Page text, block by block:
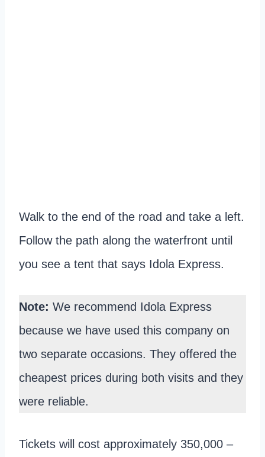
Walk to the end of the road and take a left.
Follow the path along the waterfront until
you see a tent that says Idola Express.
Note: We recommend Idola Express
because we have used this company on
two separate occasions. They offered the
cheapest prices during both visits and they
were reliable.
Tickets will cost approximately 350,000 –